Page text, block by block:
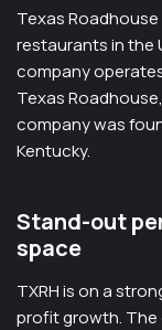
Texas
restaurants in the
company
Texas
company was
Kentucky.
Stand-out
space
TXRH is on a
profit growth.